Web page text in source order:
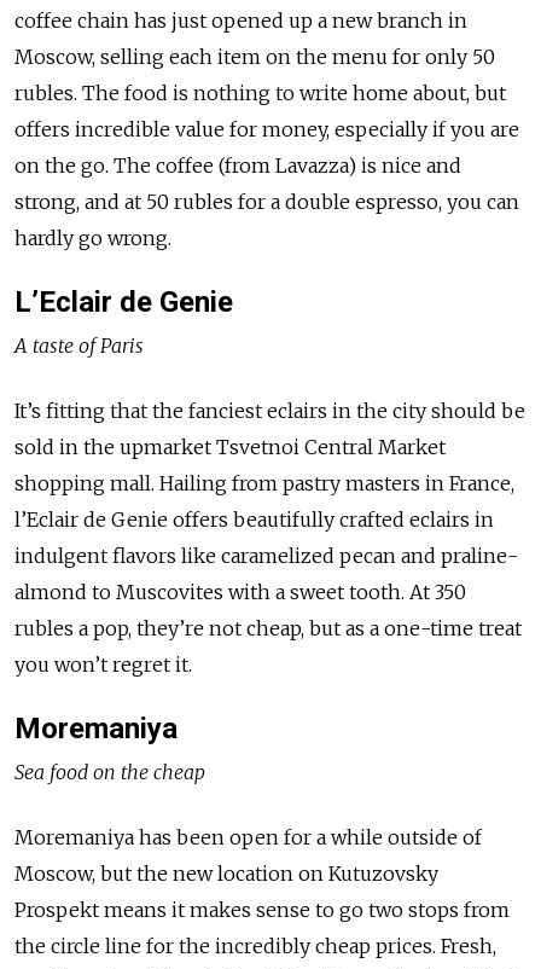
coffee chain has just opened up a new branch in
Moscow, selling each item on the menu for only 50
rubles. The food is nothing to write home about, but
offers incredible value for money, especially if you are
on the go. The coffee (from Lavazza) is nice and
strong, and at 50 rubles for a double espresso, you can
hardly go wrong.
L’Eclair de Genie
A taste of Paris
It’s fitting that the fanciest eclairs in the city should be
sold in the upmarket Tsvetnoi Central Market
shopping mall. Hailing from pastry masters in France,
l’Eclair de Genie offers beautifully crafted eclairs in
indulgent flavors like caramelized pecan and praline-
almond to Muscovites with a sweet tooth. At 350
rubles a pop, they’re not cheap, but as a one-time treat
you won’t regret it.
Moremaniya
Sea food on the cheap
Moremaniya has been open for a while outside of
Moscow, but the new location on Kutuzovsky
Prospekt means it makes sense to go two stops from
the circle line for the incredibly cheap prices. Fresh,